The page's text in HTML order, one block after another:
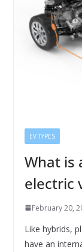
EV TYPES
What is
electric
February 20,
Like hybrids,
have an